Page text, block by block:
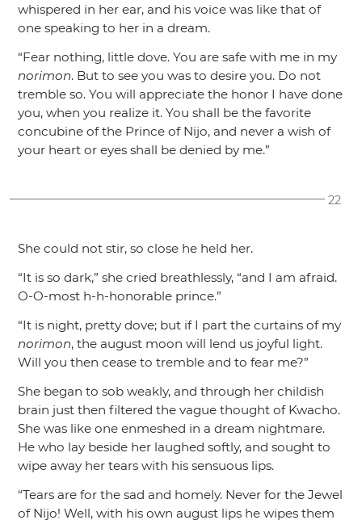
whispered in her ear, and his voice was like that of
one speaking to her in a dream.
“Fear nothing, little dove. You are safe with me in my
norimon. But to see you was to desire you. Do not
tremble so. You will appreciate the honor I have done
you, when you realize it. You shall be the favorite
concubine of the Prince of Nijo, and never a wish of
your heart or eyes shall be denied by me.”
22
She could not stir, so close he held her.
“It is so dark,” she cried breathlessly, “and I am afraid.
O-O-most h-h-honorable prince.”
“It is night, pretty dove; but if I part the curtains of my
norimon, the august moon will lend us joyful light.
Will you then cease to tremble and to fear me?”
She began to sob weakly, and through her childish
brain just then filtered the vague thought of Kwacho.
She was like one enmeshed in a dream nightmare.
He who lay beside her laughed softly, and sought to
wipe away her tears with his sensuous lips.
“Tears are for the sad and homely. Never for the Jewel
of Nijo! Well, with his own august lips he wipes them